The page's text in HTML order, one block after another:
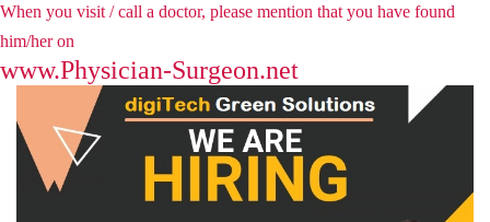
When you visit / call a doctor, please mention that you have found
him/her on
www.Physician-Surgeon.net